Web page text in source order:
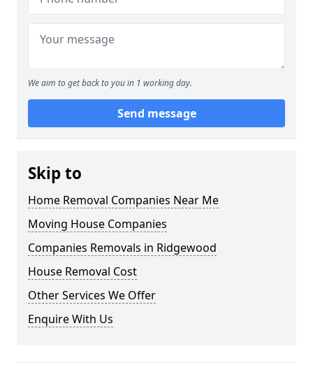
We aim to get back to you in 1 working day.
Send message
Skip to
Home Removal Companies Near Me
Moving House Companies
Companies Removals in Ridgewood
House Removal Cost
Other Services We Offer
Enquire With Us